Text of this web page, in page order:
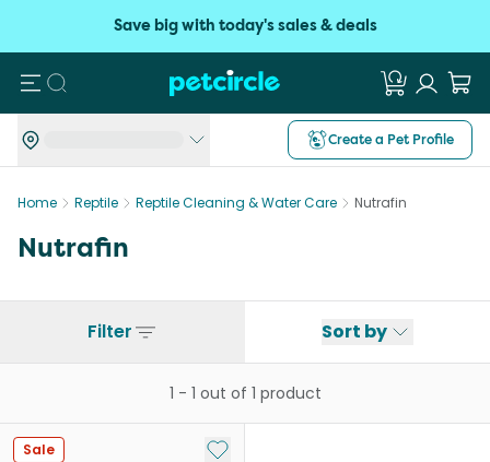
Save big with today's sales & deals
Search
Create a Pet Profile
Home Reptile Reptile Cleaning & Water Care Nutrafin
Nutrafin
Filter Sort by
1 - 1 out of 1 product
Sale Add to My List